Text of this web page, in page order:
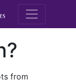
M.E.
from